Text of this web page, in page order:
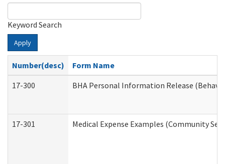
Keyword Search
Apply
Number(desc)
Form Name
17-300
BHA Personal Information Release
17-301 Medical Expense Examples (Community